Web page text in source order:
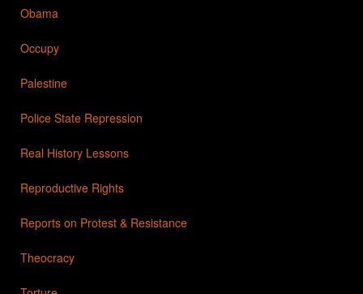
Obama
Occupy
Palestine
Police State Repression
Real History Lessons
Reproductive Rights
Reports on Protest & Resistance
Theocracy